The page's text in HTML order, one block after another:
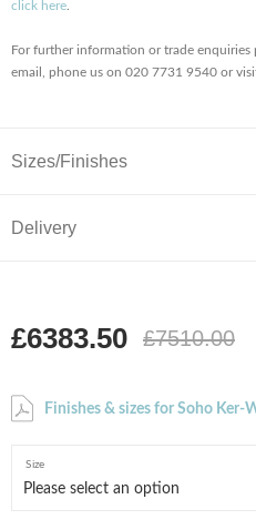
click here
For further information or trade enquiries
email, phone us on 020 7731 9540 or
Sizes/Finishes
Delivery
£6383.50 £7510.00
Finishes & sizes for Soho Ker-
Size